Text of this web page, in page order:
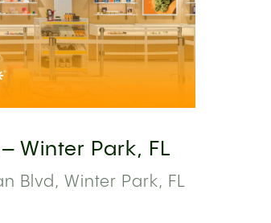
Winter Park, FL
Blvd, Winter Park, FL